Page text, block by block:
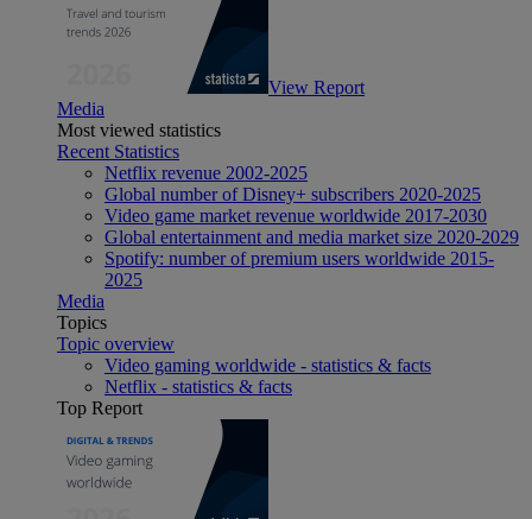
View Report
Media
Most viewed statistics
Recent Statistics
Netflix revenue 2002-2025
Global number of Disney+ subscribers 2020-2025
Video game market revenue worldwide 2017-2030
Global entertainment and media market size 2020-2029
Spotify: number of premium users worldwide 2015-
2025
Media
Topics
Topic overview
Video gaming worldwide - statistics & facts
Netflix - statistics & facts
Top Report